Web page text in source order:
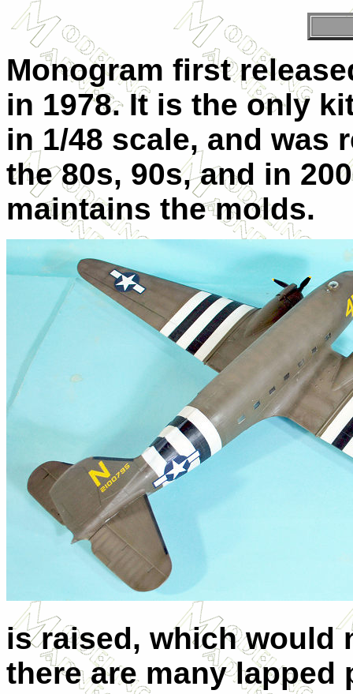
Monogram first
in 1978. It is the only
in 1/48 scale, and was
the 80s, 90s, and in
maintains the molds.
is raised, which would
there are many lapped